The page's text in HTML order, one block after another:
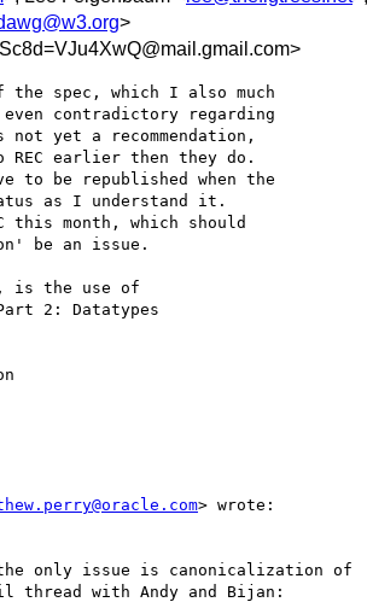
>
the spec, which I also much
contradictory regarding
yet a recommendation,
earlier then they do.
to be republished when the
as I understand it.
this month, which should
be an issue.
is the use of
> wrote:
only issue is canonicalization of
thread with Andy and Bijan: